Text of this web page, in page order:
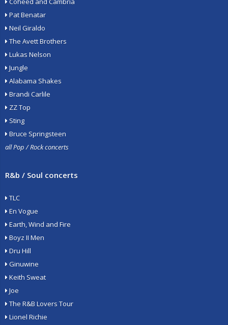
Pat Benatar
Neil Giraldo
The Avett Brothers
Lukas Nelson
Jungle
Alabama Shakes
Brandi Carlile
ZZ Top
Sting
Bruce Springsteen
all Pop / Rock concerts
R&b / Soul concerts
TLC
En Vogue
Earth, Wind and Fire
Boyz II Men
Dru Hill
Ginuwine
Keith Sweat
Joe
The R&B Lovers Tour
Lionel Richie